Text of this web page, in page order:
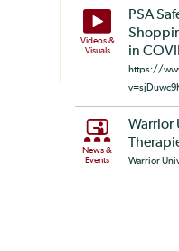
Videos &
Visuals
PSA
in
https://
News &
Events
Warrior
Warrior